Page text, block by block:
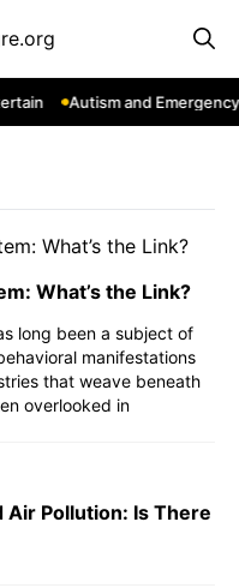
Autism and
What’s the Link?
long been a subject of
manifestations
that weave beneath
overlooked in
Air Pollution: Is There